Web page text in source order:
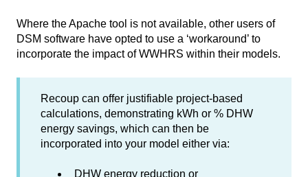
Where the Apache tool is not available, other users of
DSM software have opted to use a ‘workaround’ to
incorporate the impact of WWHRS within their models.
Recoup can offer justifiable project-based
calculations, demonstrating kWh or % DHW
energy savings, which can then be
incorporated into your model either via:
DHW energy reduction or